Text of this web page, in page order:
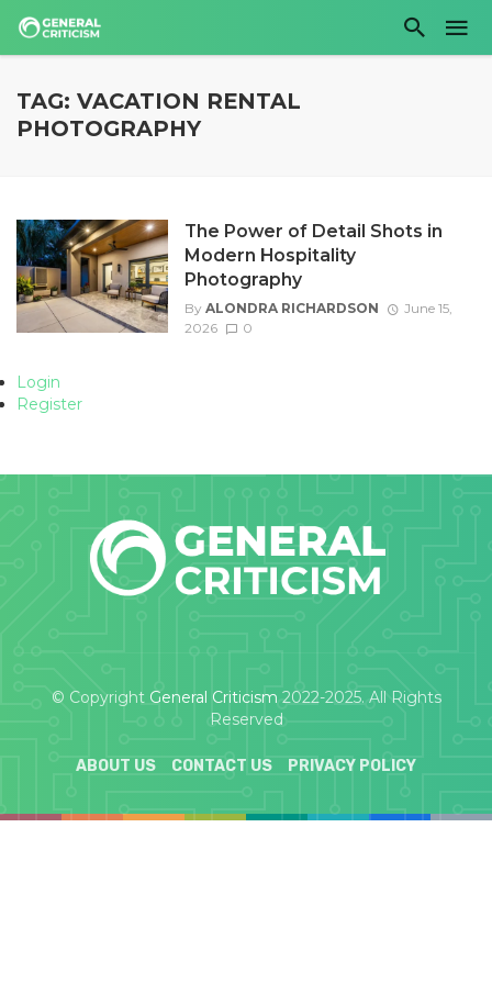
TAG: VACATION RENTAL
PHOTOGRAPHY
The Power of Detail Shots in
Modern Hospitality
Photography
By ALONDRA RICHARDSON
June 15,
2026
0
Login
Register
© Copyright General Criticism 2022-2025. All Rights
Reserved
ABOUT US CONTACT US PRIVACY POLICY